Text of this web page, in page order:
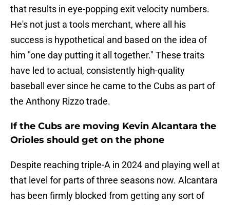
that results in eye-popping exit velocity numbers.
He's not just a tools merchant, where all his
success is hypothetical and based on the idea of
him "one day putting it all together." These traits
have led to actual, consistently high-quality
baseball ever since he came to the Cubs as part of
the Anthony Rizzo trade.
If the Cubs are moving Kevin Alcantara the
Orioles should get on the phone
Despite reaching triple-A in 2024 and playing well at
that level for parts of three seasons now. Alcantara
has been firmly blocked from getting any sort of